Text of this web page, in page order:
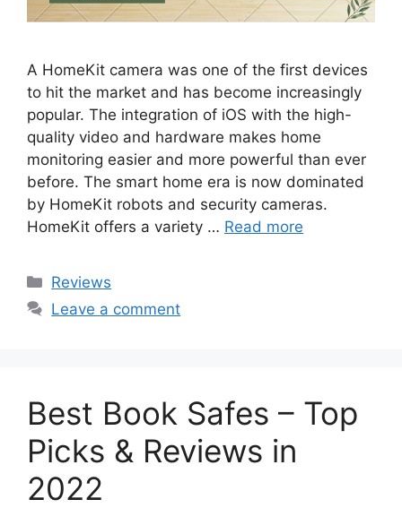
A HomeKit camera was one of the first devices
to hit the market and has become increasingly
popular. The integration of iOS with the high-
quality video and hardware makes home
monitoring easier and more powerful than ever
before. The smart home era is now dominated
by HomeKit robots and security cameras.
HomeKit offers a variety … Read more
Categories
Reviews
Leave a comment
Best Book Safes – Top
Picks & Reviews in
2022